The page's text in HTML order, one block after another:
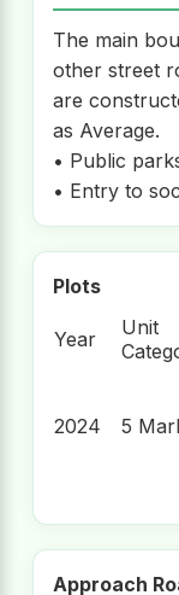
The main
other street
are
as Average.
• Public
• Entry to
Plots
Year
Unit
2024 5
Approach